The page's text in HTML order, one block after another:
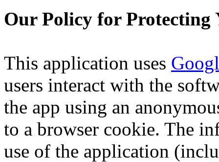
Our Policy for Protecting
This application uses
users interact with the
the app using an
to a browser cookie. The
use of the application